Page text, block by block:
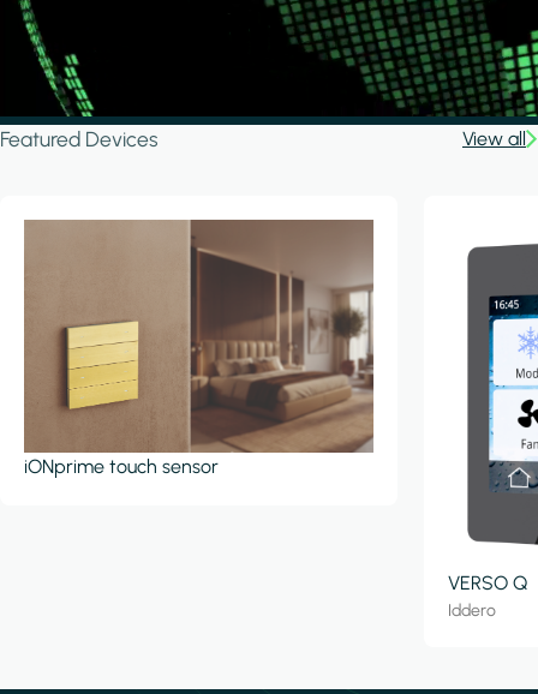
Featured Devices View all
iONprime touch sensor
VERSO Q
Iddero